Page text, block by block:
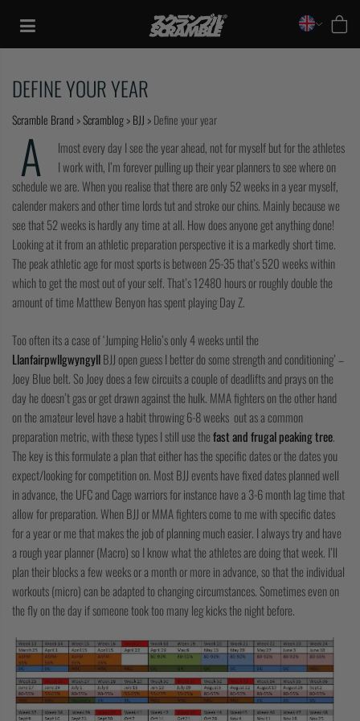
content
TRAINING
CASUAL
COLLECTIONS
DEFINE YOUR YEAR
Scramble Brand >Scramblog>BJJ >Define your year
A
lmost every day I see the year ahead, not for myself but for the athletes
I work with, I’m forever pulling up their year planners to see where on
schedule we are. When you realise that there are only 52 weeks in a year myself,
calender makers and other time lords tut and stroke our chins. Mainly because we
see that 52 weeks is hardly any time at all. How does anyone get anything done!
Looking at it from an athletic preparation perspective it is a markedly short time.
The peak athletic age for most sports is between 25-35 that’s 520 weeks within
which to get the most out of your self. That’s 12480 hours or roughly double the
amount of time Matthew Benyon has spent playing Day Z.
Too often its a case of ‘Jumping Helio’s only 4 weeks until the
LlanfairpwllgwyngyllBJJ open guess I better do some strength and conditioning’ –
Joey Blue belt. So Joey does a few circuits a couple of deadlifts and prays on the
day he doesn’t gas or get drawn against the hulk. MMA fighters on the other hand
on the amateur level have a habit throwing 6-8 weeks out as a common
preparation metric, with these types I still use thefast and frugal peaking tree.
The key is this formulate a plan that either has the specific dates or the dates you
expect/looking for competition on. Most BJJ events have fixed dates planned well
in advance, the UFC and Cage warriors for instance have a 3-6 month lag time that
allow for preparation. When BJJ or MMA fighters come to me with specific dates
for a year or me that makes the job of planning much easier. I always try and have
a rough year planner (Macro) so I know what the athletes are doing that week. I’ll
plan their blocks a few weeks or a month or more in advance, so that the individual
workouts (micro) can be adapted to changing circumstances. Sometimes even on
the fly on the day if someone took too many leg kicks the night before.